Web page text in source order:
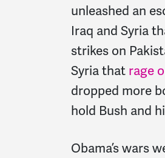
unleashed an
Iraq and Syria
strikes on
Syria that rage
dropped more
hold Bush and
Obama’s wars